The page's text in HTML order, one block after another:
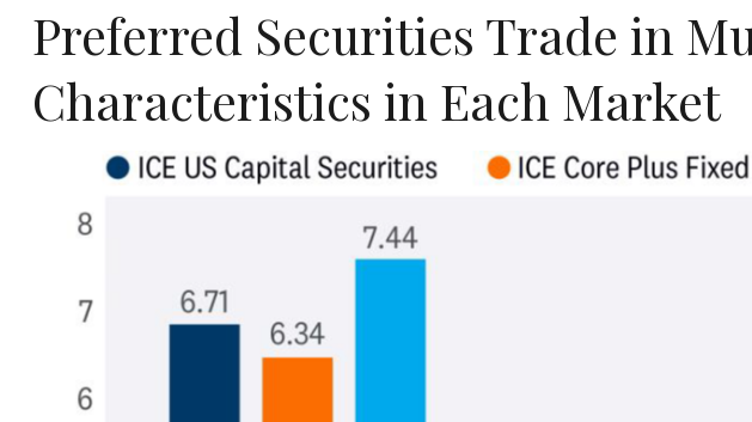
Preferred Securities Trade in
Characteristics in Each Market